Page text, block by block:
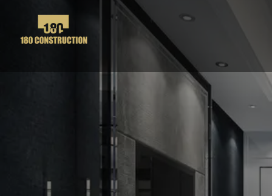
Contact Us